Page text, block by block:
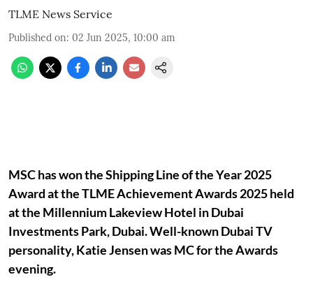
TLME News Service
Published on: 02 Jun 2025, 10:00 am
MSC has won the Shipping Line of the Year 2025
Award at the TLME Achievement Awards 2025 held
at the Millennium Lakeview Hotel in Dubai
Investments Park, Dubai. Well-known Dubai TV
personality, Katie Jensen was MC for the Awards
evening.